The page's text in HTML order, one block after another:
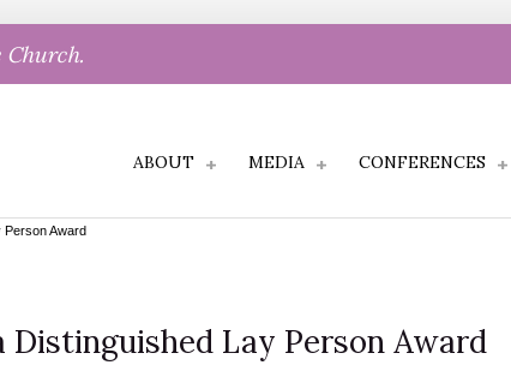
Church.
ABOUT MEDIA CONFERENCES
Person Award
Distinguished Lay Person Award